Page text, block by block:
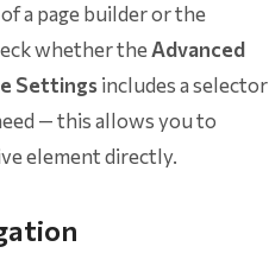
a page builder or the
whether theAdvanced
Settingsincludes a selector
— this allows you to
element directly.